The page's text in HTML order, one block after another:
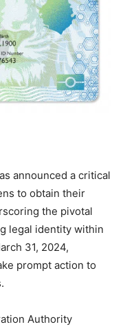
announced a critical
to obtain their
the pivotal
legal identity within
31, 2024,
prompt action to
Authority